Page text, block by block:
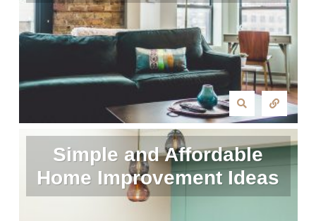
Simple and Affordable
Home Improvement Ideas